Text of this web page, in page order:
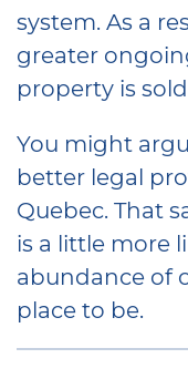
system. As a
greater
property is
You might
better legal
Quebec. That
is a little more
abundance of
place to be.